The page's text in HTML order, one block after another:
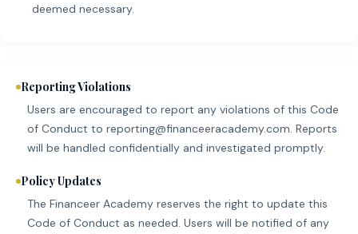
deemed necessary.
Reporting Violations
Users are encouraged to report any violations of this Code
of Conduct to reporting@financeeracademy.com. Reports
will be handled confidentially and investigated promptly.
Policy Updates
The Financeer Academy reserves the right to update this
Code of Conduct as needed. Users will be notified of any